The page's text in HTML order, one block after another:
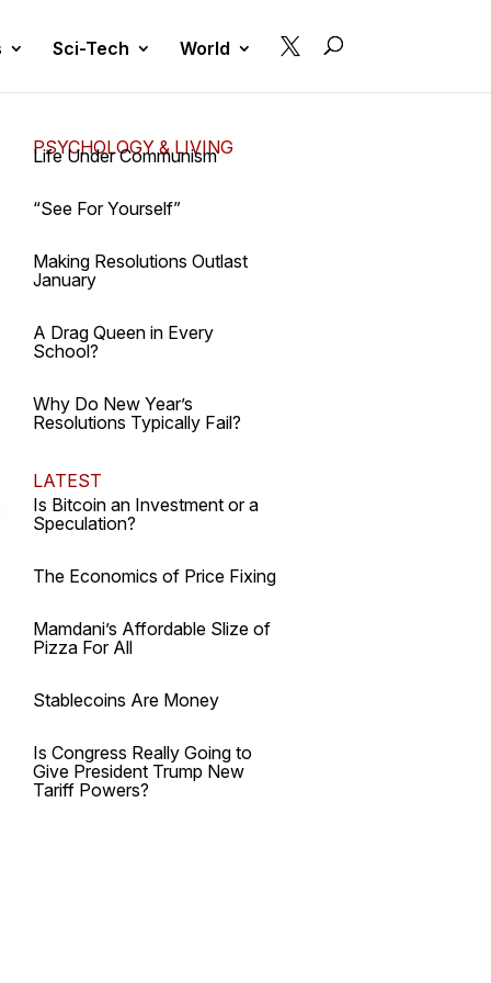
Sci-Tech World 
PSYCHOLOGY & LIVING
Life Under Communism
“See For Yourself”
Making Resolutions Outlast
January
A Drag Queen in Every
School?
Why Do New Year’s
Resolutions Typically Fail?
LATEST
Is Bitcoin an Investment or a
Speculation?
The Economics of Price Fixing
Mamdani’s Affordable Slize of
Pizza For All
Stablecoins Are Money
Is Congress Really Going to
Give President Trump New
Tariff Powers?